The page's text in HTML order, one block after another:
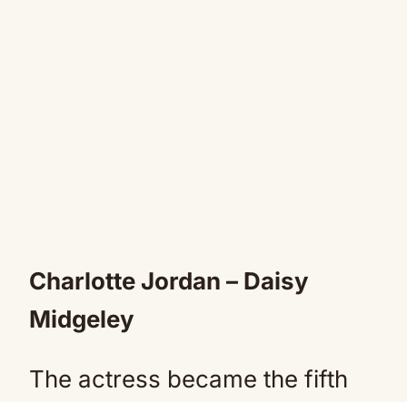
Charlotte Jordan – Daisy
Midgeley
The actress became the fifth